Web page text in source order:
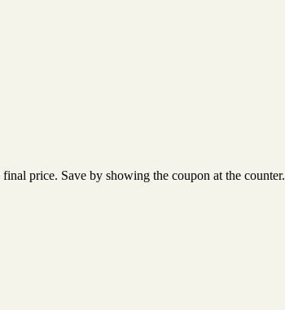
price. Save by showing the coupon at the counter.